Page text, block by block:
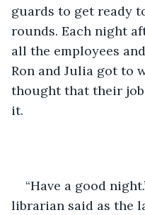
guards to get ready
rounds. Each night
all the employees
Ron and Julia got to
thought that their job
it.
“Have a good
librarian said as the